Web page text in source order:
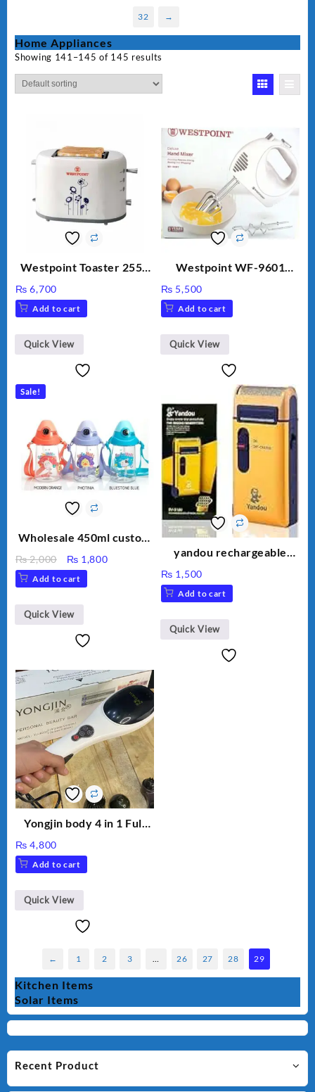
32 →
Home Appliances
Showing 141–145 of 145 results
Westpoint Toaster 2550
₨ 6,700
Add to cart
Quick View
Westpoint WF-9601
₨ 5,500
Add to cart
Quick View
Sale!
Wholesale 450ml custom
water bottle plastic
portable kids
₨2,000
Original
price
was:
₨ 2,000.
₨ 1,800Current
Add to cart
Quick View
yandou rechargeable
₨ 1,500
Add to cart
Quick View
Yongjin body 4 in 1 Full
₨ 4,800
Add to cart
Quick View
← 1 2 3 … 26 27 28 29
Kitchen Items
Solar Items
Recent Product